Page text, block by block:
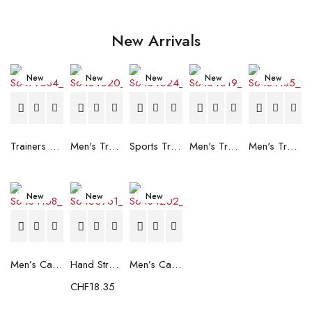
New Arrivals
New
Trainers Adidas Novaflight Lady White
New
Men's Trainers Accentor Sport 3 Merrell Gore-Tex Black
New
Sports Trainers for Women Brütting Kansas Grey
New
Men's Trainers Accentor Sport 3 Merrell Black
New
Men's Trainers Much More Much More Hakimono White
New
Men’s Casual Trainers Saucony Saucony Jazz 81 Black
New
Hand Strenghtening Ball Atipick FIT20018 (2 uds)
CHF18.35
New
Men’s Casual Trainers Saucony Jazz 81 Dark blue